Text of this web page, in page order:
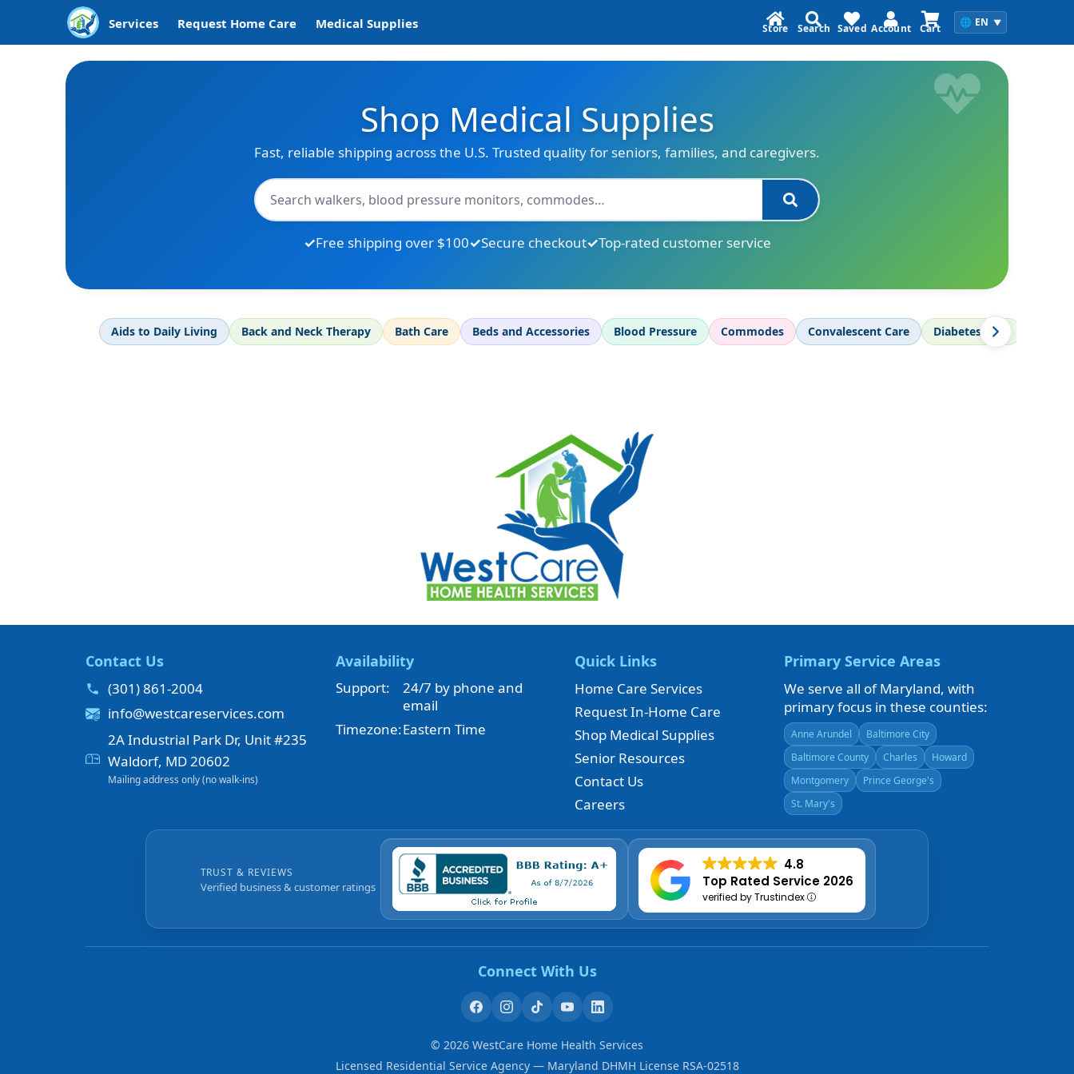
Services Request Home Care Medical Supplies 🌐 EN ▼
Store Search Saved Account Cart
Shop Medical Supplies
Fast, reliable shipping across the U.S. Trusted quality for seniors, families, and caregivers.
Free shipping over $100 Secure checkout Top-rated customer service
Aids to Daily Living Back and Neck Therapy Bath Care Beds and Accessories Blood Pressure Commodes Convalescent Care Diabetes Care
Contact Us
(301) 861-2004
info@westcareservices.com
2A Industrial Park Dr, Unit #235
Waldorf, MD 20602
Mailing address only (no walk-ins)
Availability
Support:
24/7 by phone and
email
Timezone:Eastern Time
Quick Links
Home Care Services
Request In-Home Care
Shop Medical Supplies
Senior Resources
Contact Us
Careers
Primary Service Areas
We serve all of Maryland, with
primary focus in these counties:
Anne Arundel
Baltimore City
Baltimore County
Charles
Howard
Montgomery
Prince George's
St. Mary's
TRUST & REVIEWS
Verified business & customer ratings
4.8
Top Rated Service 2026
verified by Trustindex
Connect With Us
© 2026 WestCare Home Health Services
Licensed Residential Service Agency — Maryland DHMH License RSA-02518